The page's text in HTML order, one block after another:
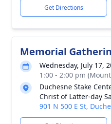
Get Directions
Memorial
Wednesday, July 17,
1:00 - 2:00 pm
Duchesne Stake
Christ of Latter-day
901 N 500 E St,